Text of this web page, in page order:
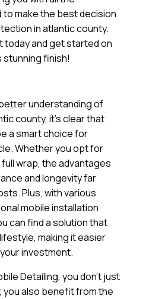
make the best decision
in atlantic county.
today and get started on
stunning finish!
understanding of
county, it’s clear that
a smart choice for
Whether you opt for
wrap, the advantages
and longevity far
Plus, with various
mobile installation
can find a solution that
making it easier
investment.
Detailing, you don’t just
you also benefit from the